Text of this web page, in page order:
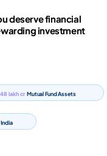
deserve financial
investment
48 lakh cr Mutual Fund Assets